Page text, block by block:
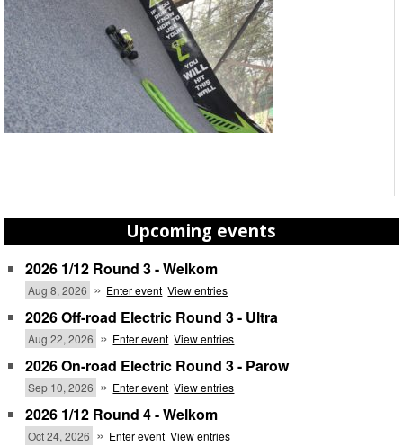
Upcoming events
2026 1/12 Round 3 - Welkom
Aug 8, 2026 » Enter event View entries
2026 Off-road Electric Round 3 - Ultra
Aug 22, 2026 » Enter event View entries
2026 On-road Electric Round 3 - Parow
Sep 10, 2026 » Enter event View entries
2026 1/12 Round 4 - Welkom
Oct 24, 2026 » Enter event View entries